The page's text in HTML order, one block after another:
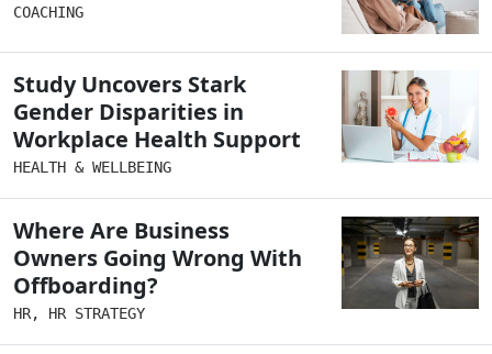
COACHING
Study Uncovers Stark
Gender Disparities in
Workplace Health Support
HEALTH & WELLBEING
Where Are Business
Owners Going Wrong With
Offboarding?
HR, HR STRATEGY